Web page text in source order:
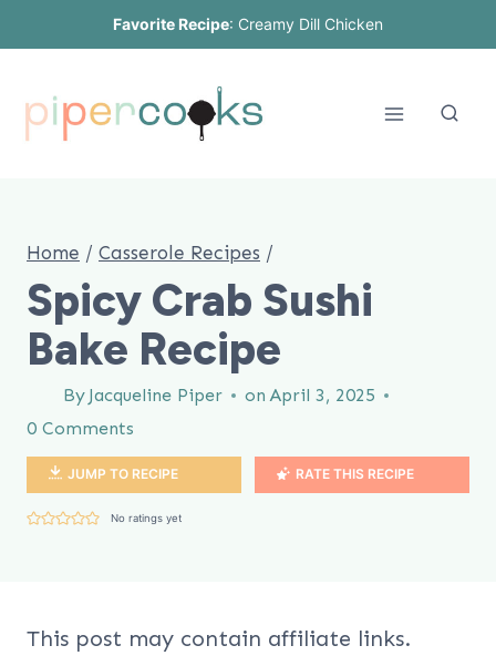
content
Favorite Recipe: Creamy Dill Chicken
Home / Casserole Recipes /
Spicy Crab Sushi
Bake Recipe
By Jacqueline Piper on April 3, 2025
0 Comments
JUMP TO RECIPE RATE THIS RECIPE
No ratings yet
This post may contain affiliate links.